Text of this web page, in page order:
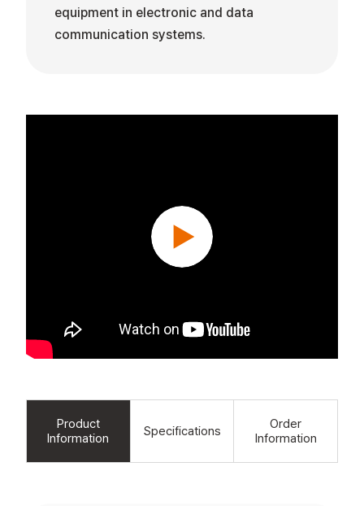
equipment in electronic and data
communication systems.
Product
Information
Specifications
Order
Information